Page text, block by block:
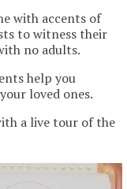
with accents of
to witness their
no adults.
help you
loved ones.
a live tour of the